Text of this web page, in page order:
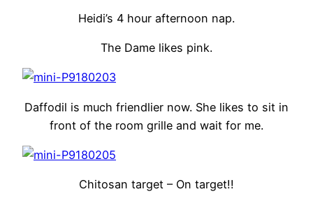
Heidi’s 4 hour afternoon nap.
The Dame likes pink.
Daffodil is much friendlier now. She likes to sit in
front of the room grille and wait for me.
Chitosan target – On target!!